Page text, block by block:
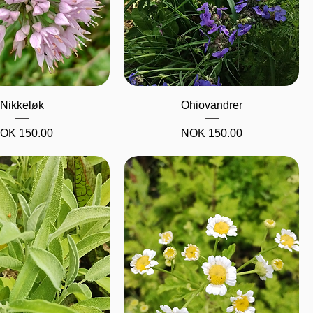
Quick View
Nikkeløk
150.00
Quick View
Ohiovandrer
Price
NOK 150.00